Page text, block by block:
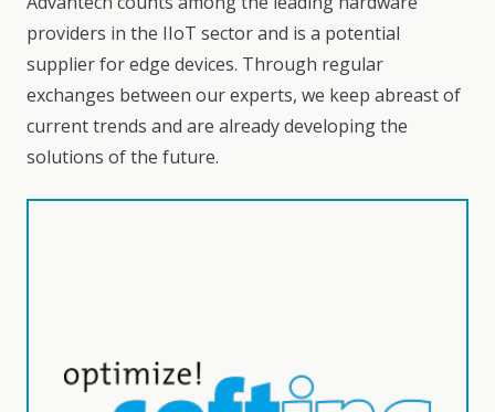
providers in the IIoT sector and is a potential
supplier for edge devices. Through regular
exchanges between our experts, we keep abreast of
current trends and are already developing the
solutions of the future.